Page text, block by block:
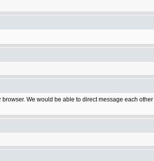
We would be able to direct message each